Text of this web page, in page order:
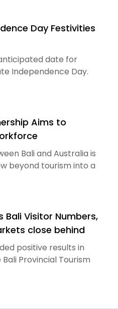
Day Festivities
date for
Independence Day.
Aims to
Bali and Australia is
beyond tourism into a
Visitor Numbers,
close behind
positive results in
Provincial Tourism